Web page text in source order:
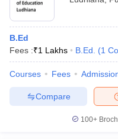
B.Ed
Fees :₹1 Lakhs B.Ed. (1
Courses Fees
Compare
100+